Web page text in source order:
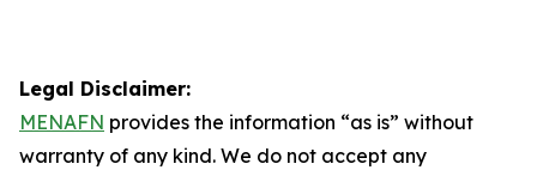
Legal Disclaimer:
MENAFN provides the information “as is” without
warranty of any kind. We do not accept any